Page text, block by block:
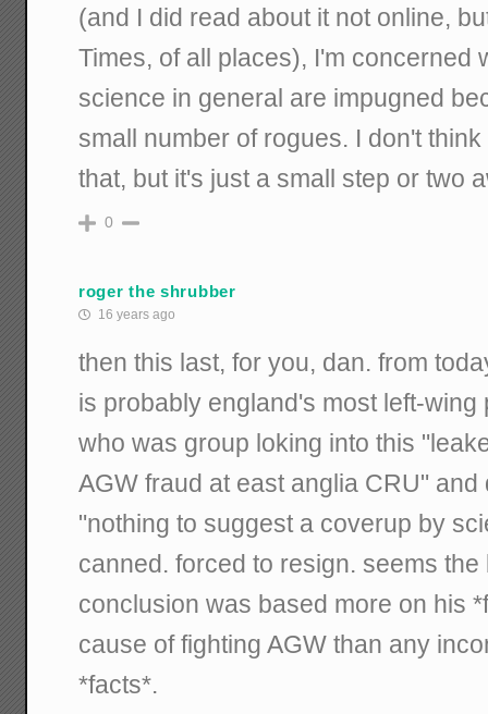
(and I did read about it not online,
Times, of all places), I'm concerned
science in general are impugned
small number of rogues. I don't
that, but it's just a small step or two
0
roger the shrubber
16 years ago
then this last, for you, dan. from
is probably england's most left-
who was group loking into this
AGW fraud at east anglia CRU"
"nothing to suggest a coverup by
canned. forced to resign. seems
conclusion was based more on his
cause of fighting AGW than any
*facts*.